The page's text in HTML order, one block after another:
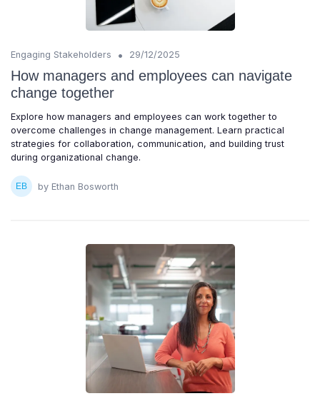
Engaging Stakeholders • 29/12/2025
How managers and employees can navigate
change together
Explore how managers and employees can work together to
overcome challenges in change management. Learn practical
strategies for collaboration, communication, and building trust
during organizational change.
by Ethan Bosworth